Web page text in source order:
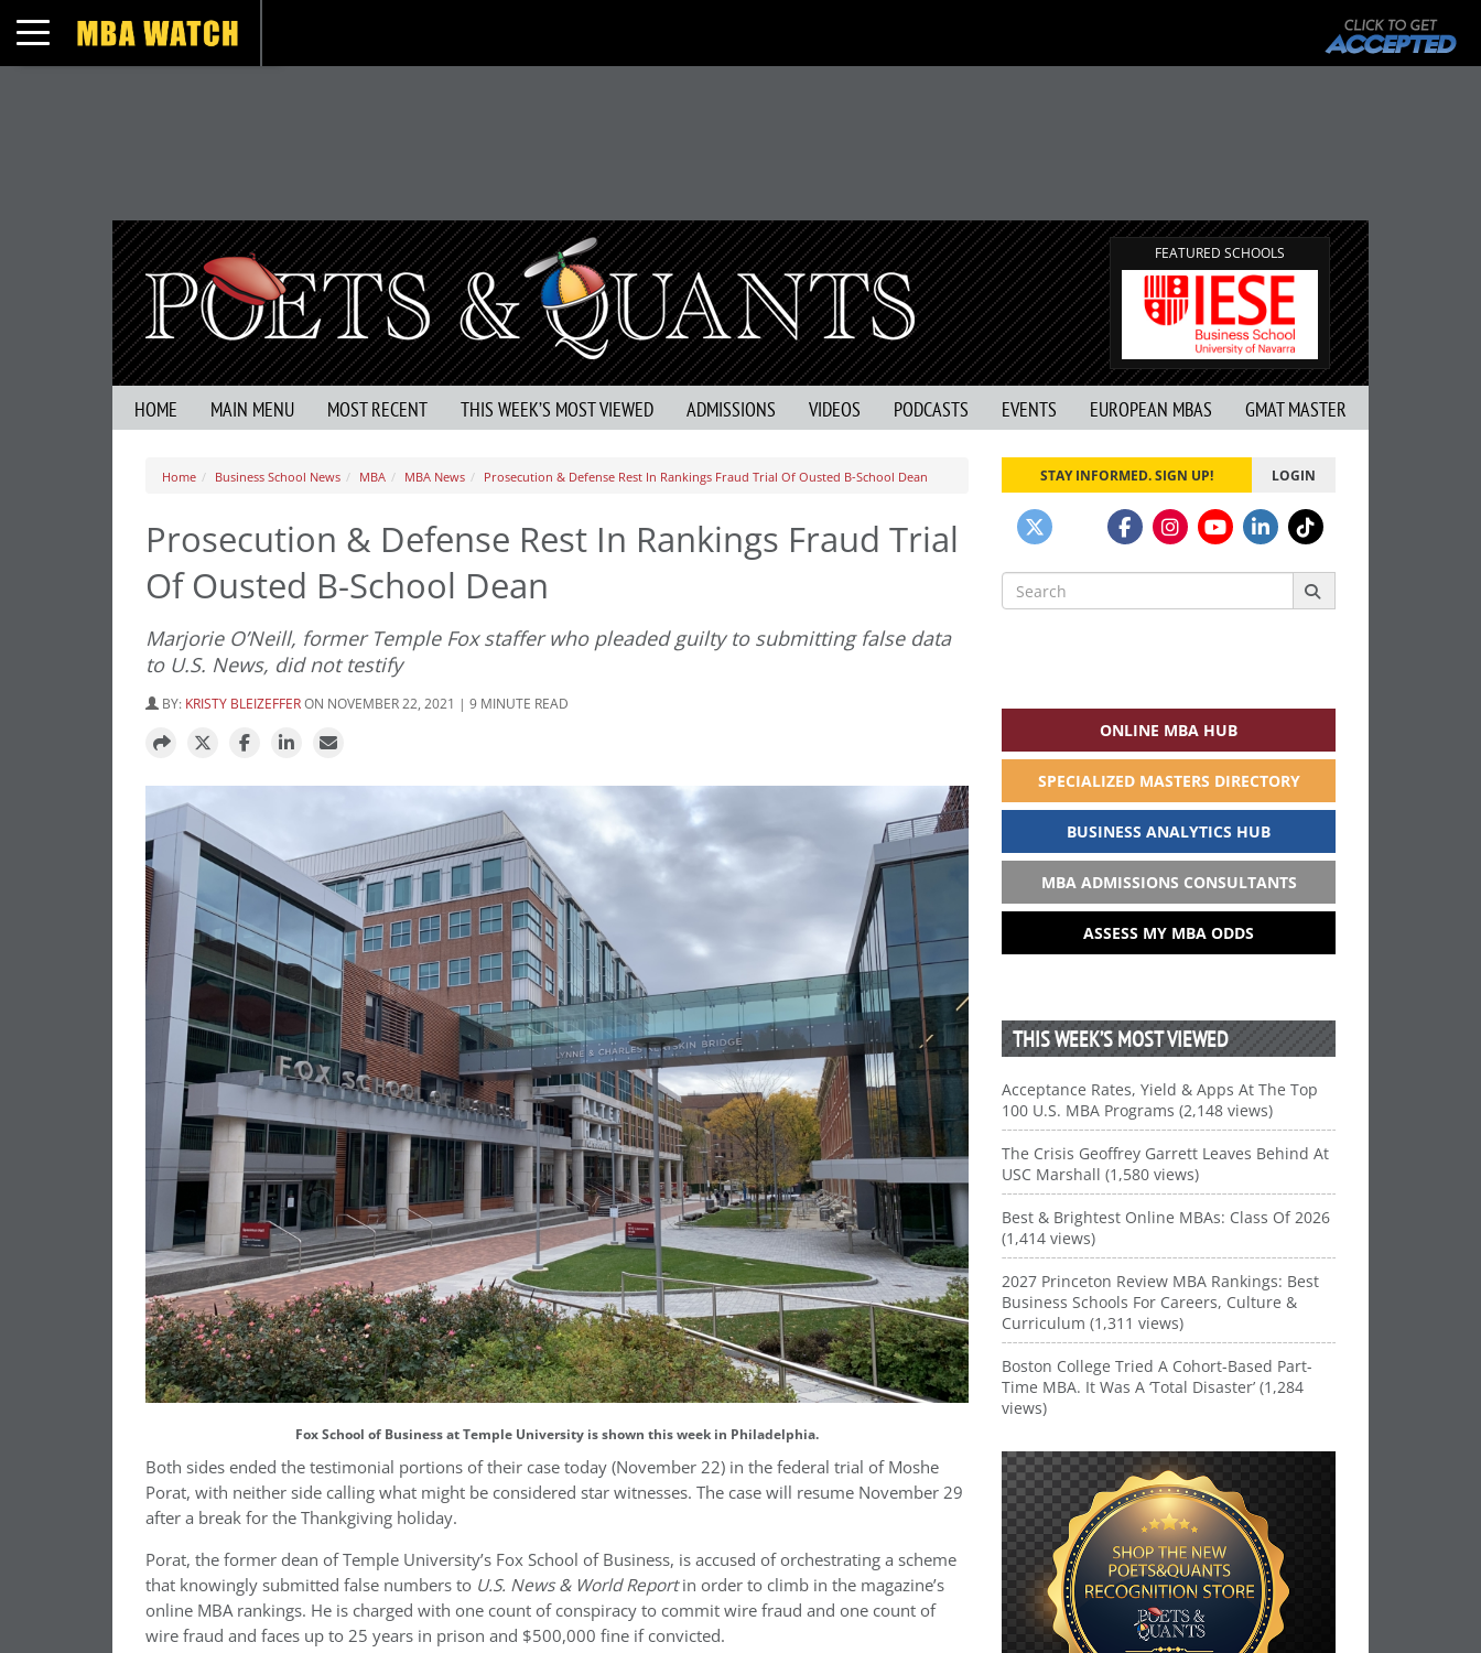
Toggle navigation
FEATURED SCHOOLS
HOME MAIN MENU MOST RECENT THIS WEEK’S MOST VIEWED ADMISSIONS VIDEOS PODCASTS EVENTS EUROPEAN MBAS GMAT MASTER
Home Business School News MBA MBA News Prosecution & Defense Rest In Rankings Fraud Trial Of Ousted B-School Dean
Prosecution & Defense Rest In Rankings Fraud Trial
Of Ousted B-School Dean
Marjorie O’Neill, former Temple Fox staffer who pleaded guilty to submitting false data
to U.S. News, did not testify
BY: KRISTY BLEIZEFFERON NOVEMBER 22, 2021 | 9 MINUTE READ
Fox School of Business at Temple University is shown this week in Philadelphia.
Both sides ended the testimonial portions of their case today (November 22) in the federal trial of Moshe
Porat, with neither side calling what might be considered star witnesses. The case will resume November 29
after a break for the Thankgiving holiday.
Porat, the former dean of Temple University’s Fox School of Business, is accused of orchestratinga scheme
that knowingly submitted false numbers to U.S. News & World Reportin order to climb in the magazine’s
online MBA rankings. He is charged with one count of conspiracy to commit wire fraud and one count of
wire fraud and faces up to 25 years in prison and $500,000 fine if convicted.
STAY INFORMED. SIGN UP! LOGIN
Search
for:
ONLINE MBA HUB
SPECIALIZED MASTERS DIRECTORY
BUSINESS ANALYTICS HUB
MBA ADMISSIONS CONSULTANTS
ASSESS MY MBA ODDS
THIS WEEK’S MOST VIEWED
Acceptance Rates, Yield & Apps At The Top
100 U.S. MBA Programs (2,148 views)
The Crisis Geoffrey Garrett Leaves Behind At
USC Marshall (1,580 views)
Best & Brightest Online MBAs: Class Of 2026
(1,414 views)
2027 Princeton Review MBA Rankings: Best
Business Schools For Careers, Culture &
Curriculum (1,311 views)
Boston College Tried A Cohort-Based Part-
Time MBA. It Was A ‘Total Disaster’ (1,284
views)